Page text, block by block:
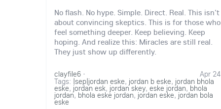
No flash. No hype. Simple. Direct. Real. This isn't
about convincing skeptics. This is for those who
feel something deeper. Keep believing. Keep
hoping. And realize this: Miracles are still real.
They just show up differently.
clayfile6 Apr 24
·
Tags: |sep|jordan eske, jordan b eske, jordan bhola
eske, jordan esk, jordan skey, eske jordan, bhola
jordan, bhola eske jordan, jordan eske, jordan bola
eske